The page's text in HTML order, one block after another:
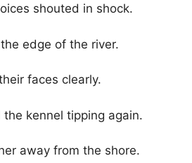
shouted in shock.
edge of the river.
faces clearly.
kennel tipping again.
away from the shore.